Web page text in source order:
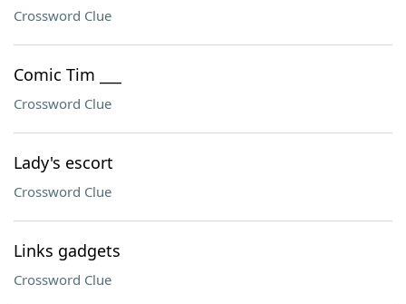
Crossword Clue
Comic Tim ___
Crossword Clue
Lady's escort
Crossword Clue
Links gadgets
Crossword Clue